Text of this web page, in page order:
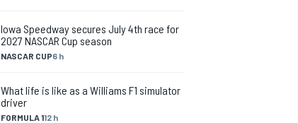
NASCAR CUP6 h
Iowa Speedway secures July 4th race for
2027 NASCAR Cup season
FORMULA 112 h
What life is like as a Williams F1 simulator
driver